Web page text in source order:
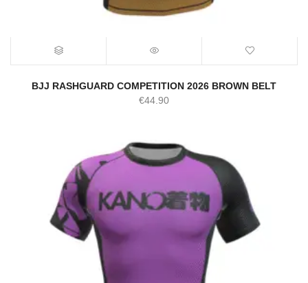
BJJ RASHGUARD COMPETITION 2026 BROWN BELT
€44.90